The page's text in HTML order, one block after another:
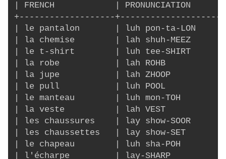
| FRENCH            | PRONUNCIATION
+-------------------
| le pantalon       | luh pon-ta-LON
| la chemise        | lah shuh-
| le t-shirt        | luh tee-SHIRT
| la robe           | lah ROHB
| la jupe           | lah ZHOOP
| le pull           | luh POOL
| le manteau        | luh mon-TOH
| la veste          | lah VEST
| les chaussures    | lay show-
| les chaussettes   | lay show-SET
| le chapeau        | luh sha-POH
| l'écharpe         | lay-SHARP